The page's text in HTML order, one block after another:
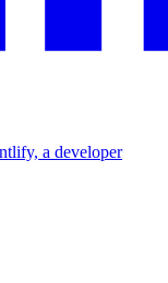
a developer